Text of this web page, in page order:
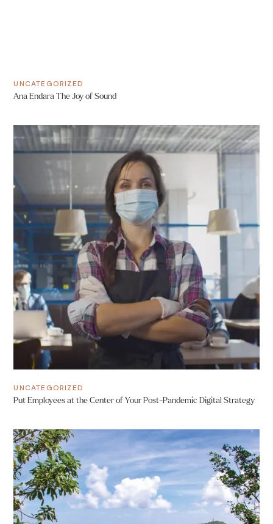
UNCATEGORIZED
Ana Endara The Joy of Sound
UNCATEGORIZED
Put Employees at the Center of Your Post-Pandemic Digital Strategy